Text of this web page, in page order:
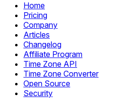
Home
Pricing
Company
Articles
Changelog
Affiliate Program
Time Zone API
Time Zone Converter
Open Source
Security